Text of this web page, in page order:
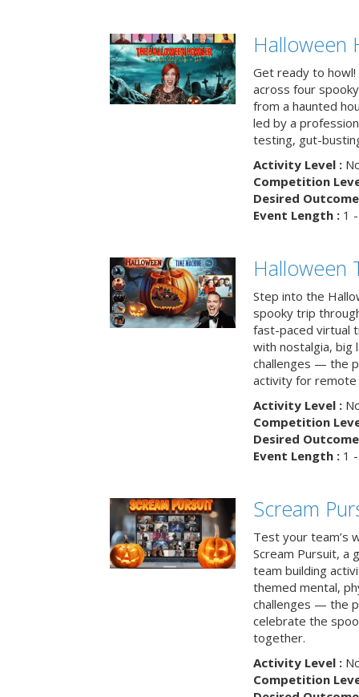
Halloween
Get ready to
across four
from a haunted
led by a
testing, gut-
Activity Level :
Competition
Desired
Event Length :1 -
Halloween
Step into the
spooky trip
fast-paced virtual
with nostalgia, big
challenges — the
activity for remote
Activity Level :
Competition
Desired
Event Length :1 -
Scream
Test your team’s
Scream Pursuit, a
team building
themed mental,
challenges — the
celebrate the
together.
Activity Level :
Competition